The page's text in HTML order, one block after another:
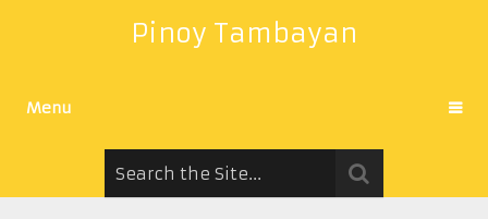
Pinoy Tambayan
Menu